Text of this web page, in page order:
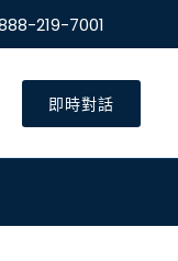
219-7001
即時對話